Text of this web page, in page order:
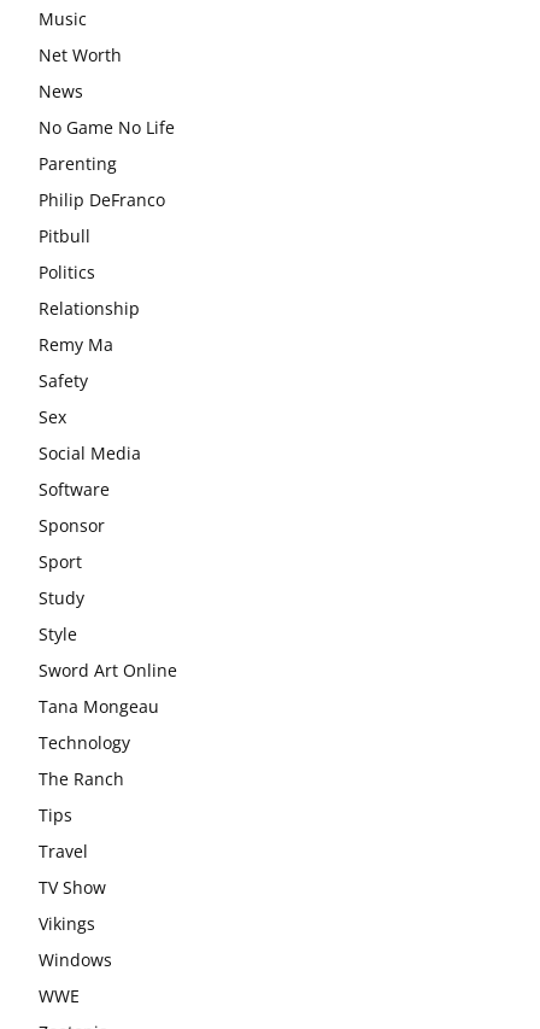
Music
Net Worth
News
No Game No Life
Parenting
Philip DeFranco
Pitbull
Politics
Relationship
Remy Ma
Safety
Sex
Social Media
Software
Sponsor
Sport
Study
Style
Sword Art Online
Tana Mongeau
Technology
The Ranch
Tips
Travel
TV Show
Vikings
Windows
WWE